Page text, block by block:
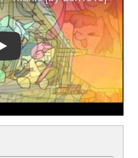
Play